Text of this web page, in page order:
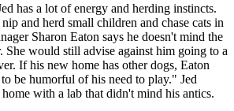
has a lot of energy and herding instincts.
and herd small children and chase cats in
Sharon Eaton says he doesn't mind the
She would still advise against him going to a
If his new home has other dogs, Eaton
be humorful of his need to play." Jed
with a lab that didn't mind his antics.